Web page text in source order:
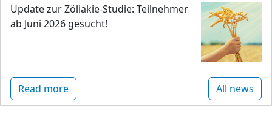
Update zur Zöliakie-Studie: Teilnehmer
ab Juni 2026 gesucht!
Read more All news